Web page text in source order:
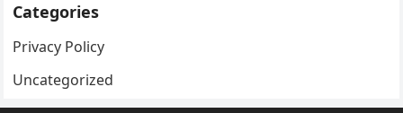
Categories
Privacy Policy
Uncategorized